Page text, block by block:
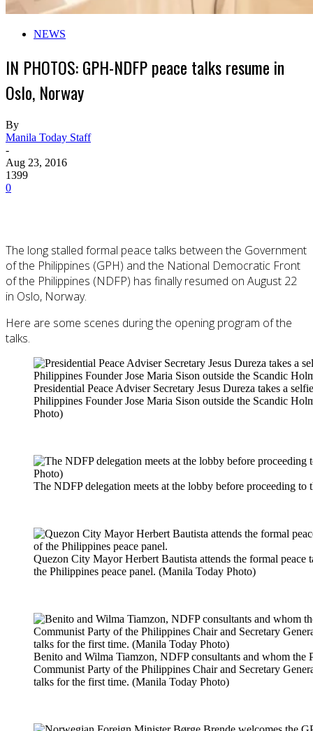
NEWS
IN PHOTOS: GPH-NDFP peace talks resume in
Oslo, Norway
By
Manila Today Staff
-
Aug 23, 2016
1399
0
The long stalled formal peace talks between the Government
of the Philippines (GPH) and the National Democratic Front
of the Philippines (NDFP) has finally resumed on August 22
in Oslo, Norway.
Here are some scenes during the opening program of the
talks.
Presidential Peace Adviser Secretary Jesus Dureza takes a
Philippines Founder Jose Maria Sison outside the Scandic
Photo)
The NDFP delegation meets at the lobby before proceeding
Quezon City Mayor Herbert Bautista attends the formal peace
the Philippines peace panel. (Manila Today Photo)
Benito and Wilma Tiamzon, NDFP consultants and whom the
Communist Party of the Philippines Chair and Secretary
talks for the first time. (Manila Today Photo)